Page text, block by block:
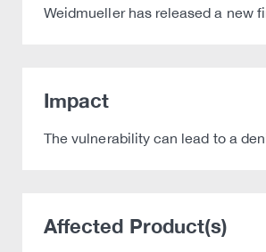
Weidmueller has released a new
Impact
The vulnerability can lead to a
Affected Product(s)